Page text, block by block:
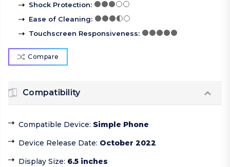
Shock Protection:
Ease of Cleaning:
Touchscreen Responsiveness:
Compare
Compatibility
Compatible Device: Simple Phone
Device Release Date: October 2022
Display Size: 6.5 inches